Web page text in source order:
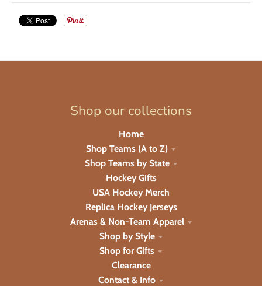
Shop our collections
Home
Shop Teams (A to Z)
Shop Teams by State
Hockey Gifts
USA Hockey Merch
Replica Hockey Jerseys
Arenas & Non-Team Apparel
Shop by Style
Shop for Gifts
Clearance
Contact & Info